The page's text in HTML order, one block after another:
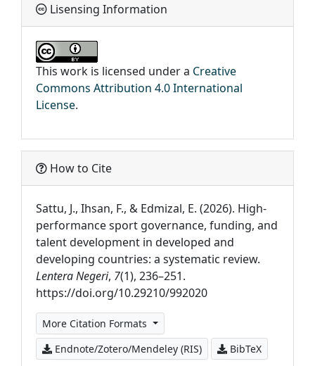
Lisensing Information
This work is licensed under a Creative
Commons Attribution 4.0 International
License.
How to Cite
Sattu, J., Ihsan, F., & Edmizal, E. (2026). High-
performance sport governance, funding, and
talent development in developed and
developing countries: a systematic review.
Lentera Negeri, 7(1), 236–251.
https://doi.org/10.29210/992020
More Citation Formats
Endnote/Zotero/Mendeley (RIS)
BibTeX